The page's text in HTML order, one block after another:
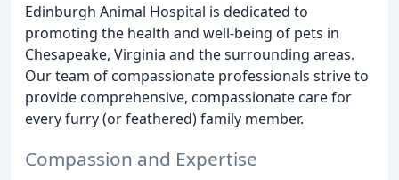
Edinburgh Animal Hospital is dedicated to
promoting the health and well-being of pets in
Chesapeake, Virginia and the surrounding areas.
Our team of compassionate professionals strive to
provide comprehensive, compassionate care for
every furry (or feathered) family member.
Compassion and Expertise